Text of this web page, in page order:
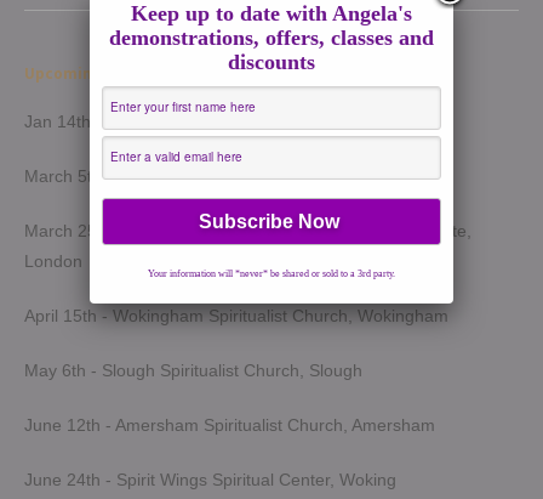
Upcoming Demonstrations 2026
Jan 14th - Harrow Spiritualist Church, Harrow
March 5th - Light of Spirit Spiritualist Centre, Uxbridge
March 25th - London Spiritualist Mission, Notting Hill Gate,
London
April 15th - Wokingham Spiritualist Church, Wokingham
May 6th - Slough Spiritualist Church, Slough
June 12th - Amersham Spiritualist Church, Amersham
June 24th - Spirit Wings Spiritual Center, Woking
Keep up to date with Angela's
demonstrations, offers, classes and
discounts
Your information will *never* be shared or sold to a 3rd party.